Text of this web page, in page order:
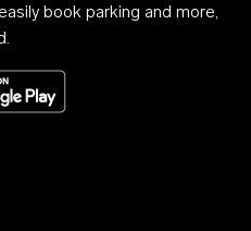
book parking and more,
the App Store
Get it on Google Play
on X
Airport on Linkedin